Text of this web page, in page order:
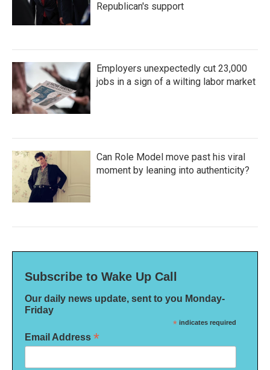
Republican's support
Employers unexpectedly cut 23,000
jobs in a sign of a wilting labor market
Can Role Model move past his viral
moment by leaning into authenticity?
Subscribe to Wake Up Call
Our daily news update, sent to you Monday-
Friday
* indicates required
Email Address *